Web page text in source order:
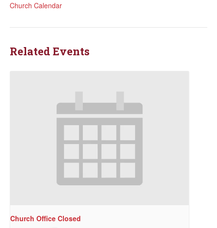
Church Calendar
Related Events
Church Office Closed